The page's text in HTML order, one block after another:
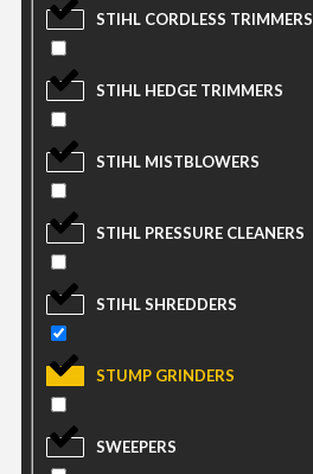
STIHL CORDLESS TRIMMERS
STIHL HEDGE TRIMMERS
STIHL MISTBLOWERS
STIHL PRESSURE CLEANERS
STIHL SHREDDERS
STUMP GRINDERS
SWEEPERS